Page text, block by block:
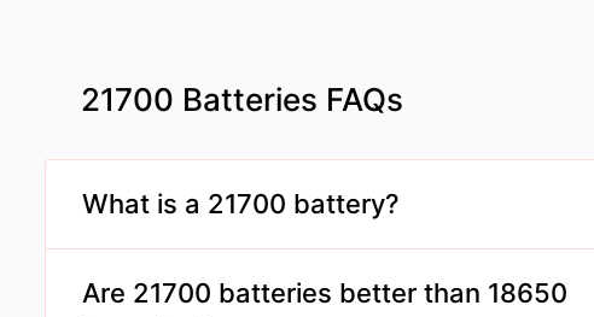
21700 Batteries FAQs
What is a 21700 battery?
A 21700 battery is a rechargeable lithium-ion cell
diameter and 70mm in length, offering higher capacity
Are 21700 batteries better than 18650